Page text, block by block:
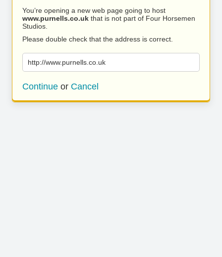
You’re opening a new web page going to host
www.purnells.co.uk that is not part of Four Horsemen
Studios.
Please double check that the address is correct.
http://www.purnells.co.uk
Continue or Cancel